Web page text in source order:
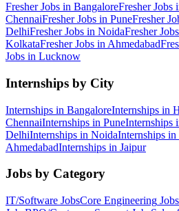
Fresher Jobs in BangaloreFresher Jobs
ChennaiFresher Jobs in PuneFresher
DelhiFresher Jobs in NoidaFresher
KolkataFresher Jobs in Ahmedabad
Jobs in Lucknow
Internships by City
Internships in BangaloreInternships in
ChennaiInternships in PuneInternships
DelhiInternships in NoidaInternships in
AhmedabadInternships in Jaipur
Jobs by Category
IT/Software JobsCore Engineering Jobs